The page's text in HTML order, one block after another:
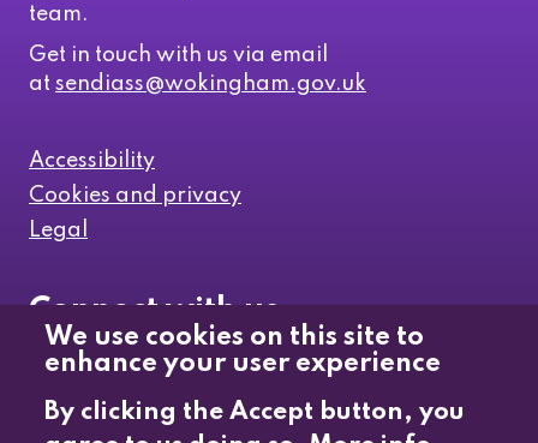
We use cookies on this site to
enhance your user experience
By clicking the Accept button, you
team.
Get in touch with us via email
at sendiass@wokingham.gov.uk
Accessibility
Cookies and privacy
Legal
Connect with us
Like us on Facebook